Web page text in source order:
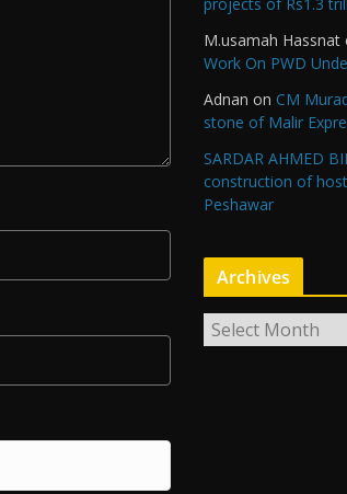
M.usamah Hassnat
Work On PWD
Adnan on CM
stone of Malir
SARDAR AHMED
construction of
Peshawar
Archives
r